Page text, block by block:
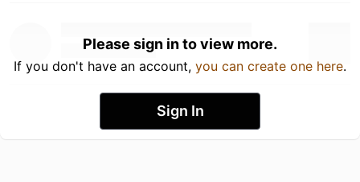
Please sign in to view more.
If you don't have an account, you can create one here.
Sign In